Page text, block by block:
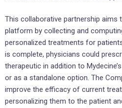
This collaborative partnership aims
platform by collecting and
personalized treatments for
is complete, physicians could
therapeutic in addition to
or as a standalone option. The
improve the efficacy of current
personalizing them to the patient